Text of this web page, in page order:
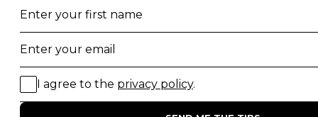
United States
United Kingdom
+44 20 3885 0549
Australia